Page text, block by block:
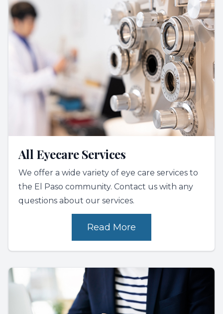
All Eyecare Services
We offer a wide variety of eye care services to
the El Paso community. Contact us with any
questions about our services.
Read More